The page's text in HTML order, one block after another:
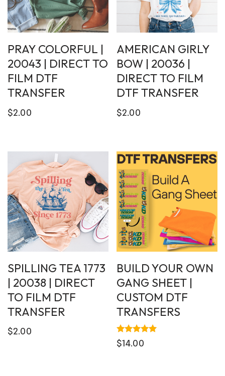
PRAY COLORFUL |
20043 | DIRECT TO
FILM DTF
TRANSFER
$2.00
AMERICAN GIRLY
BOW | 20036 |
DIRECT TO FILM
DTF TRANSFER
$2.00
SPILLING TEA 1773
| 20038 | DIRECT
TO FILM DTF
TRANSFER
$2.00
BUILD YOUR OWN
GANG SHEET |
CUSTOM DTF
TRANSFERS
Rated
5.00
$14.00